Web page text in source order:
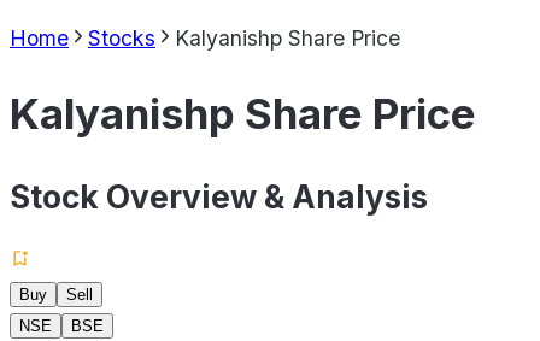
Home Stocks Kalyanishp Share Price
Kalyanishp Share Price
Stock Overview & Analysis
Buy
Sell
NSE
BSE